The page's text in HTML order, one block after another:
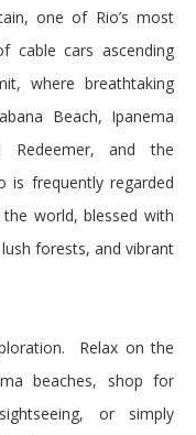
one of Rio’s most
cable cars ascending
where breathtaking
Beach, Ipanema
Redeemer, and the
is frequently regarded
world, blessed with
forests, and vibrant
Relax on the
beaches, shop for
or simply